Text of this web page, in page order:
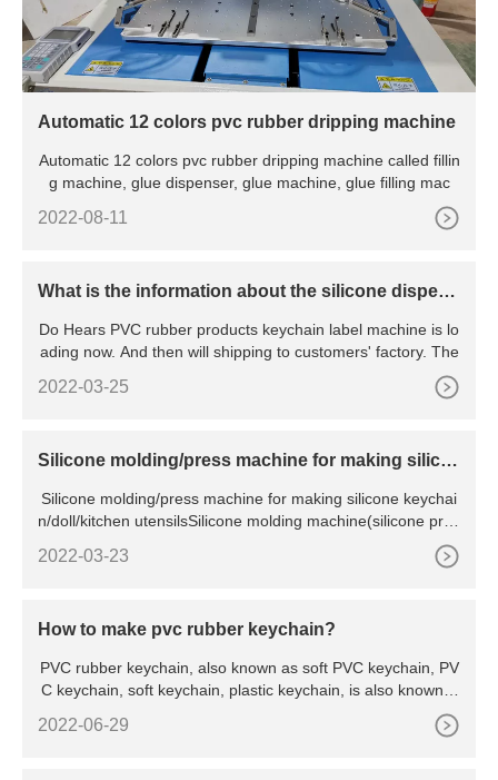
Automatic 12 colors pvc rubber dripping machine
Automatic 12 colors pvc rubber dripping machine called fillin
g machine, glue dispenser, glue machine, glue filling mac
2022-08-11
What is the information about the silicone dispens
Do Hears PVC rubber products keychain label machine is lo
ading now. And then will shipping to customers' factory. The
2022-03-25
Silicone molding/press machine for making silico
Silicone molding/press machine for making silicone keychai
n/doll/kitchen utensilsSilicone molding machine(silicone pres
2022-03-23
How to make pvc rubber keychain?
PVC rubber keychain, also known as soft PVC keychain, PV
C keychain, soft keychain, plastic keychain, is also known a
2022-06-29